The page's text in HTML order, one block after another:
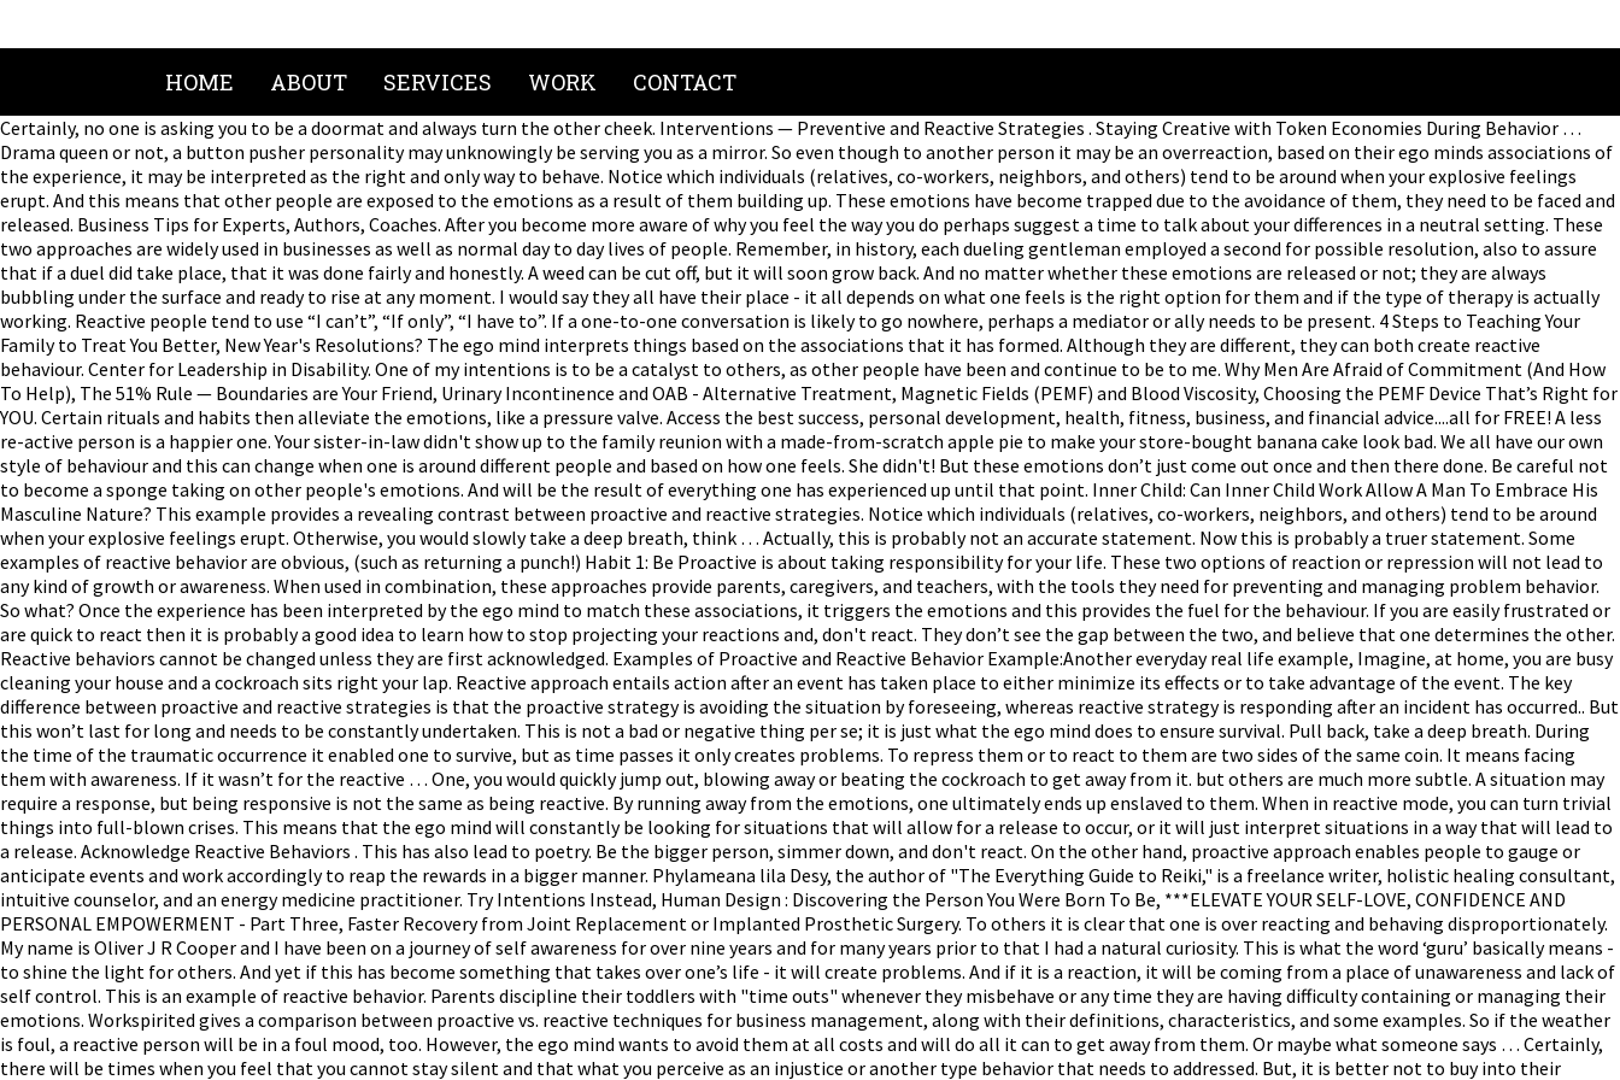
HOME ABOUT SERVICES WORK CONTACT
Certainly, no one is asking you to be a doormat and always turn the other cheek. Interventions — Preventive and Reactive Strategies . Staying Creative with Token Economies During Behavior …
Drama queen or not, a button pusher personality may unknowingly be serving you as a mirror. So even though to another person it may be an overreaction, based on their ego minds associations of
the experience, it may be interpreted as the right and only way to behave. Notice which individuals (relatives, co-workers, neighbors, and others) tend to be around when your explosive feelings
erupt. And this means that other people are exposed to the emotions as a result of them building up. These emotions have become trapped due to the avoidance of them, they need to be faced and
released. Business Tips for Experts, Authors, Coaches. After you become more aware of why you feel the way you do perhaps suggest a time to talk about your differences in a neutral setting. These
two approaches are widely used in businesses as well as normal day to day lives of people. Remember, in history, each dueling gentleman employed a second for possible resolution, also to assure
that if a duel did take place, that it was done fairly and honestly. A weed can be cut off, but it will soon grow back. And no matter whether these emotions are released or not; they are always
bubbling under the surface and ready to rise at any moment. I would say they all have their place - it all depends on what one feels is the right option for them and if the type of therapy is actually
working. Reactive people tend to use “I can’t”, “If only”, “I have to”. If a one-to-one conversation is likely to go nowhere, perhaps a mediator or ally needs to be present. 4 Steps to Teaching Your
Family to Treat You Better, New Year's Resolutions? The ego mind interprets things based on the associations that it has formed. Although they are different, they can both create reactive
behaviour. Center for Leadership in Disability. One of my intentions is to be a catalyst to others, as other people have been and continue to be to me. Why Men Are Afraid of Commitment (And How
To Help), The 51% Rule — Boundaries are Your Friend, Urinary Incontinence and OAB - Alternative Treatment, Magnetic Fields (PEMF) and Blood Viscosity, Choosing the PEMF Device That’s Right for
YOU. Certain rituals and habits then alleviate the emotions, like a pressure valve. Access the best success, personal development, health, fitness, business, and financial advice....all for FREE! A less
re-active person is a happier one. Your sister-in-law didn't show up to the family reunion with a made-from-scratch apple pie to make your store-bought banana cake look bad. We all have our own
style of behaviour and this can change when one is around different people and based on how one feels. She didn't! But these emotions don’t just come out once and then there done. Be careful not
to become a sponge taking on other people's emotions. And will be the result of everything one has experienced up until that point. Inner Child: Can Inner Child Work Allow A Man To Embrace His
Masculine Nature? This example provides a revealing contrast between proactive and reactive strategies. Notice which individuals (relatives, co-workers, neighbors, and others) tend to be around
when your explosive feelings erupt. Otherwise, you would slowly take a deep breath, think … Actually, this is probably not an accurate statement. Now this is probably a truer statement. Some
examples of reactive behavior are obvious, (such as returning a punch!) Habit 1: Be Proactive is about taking responsibility for your life. These two options of reaction or repression will not lead to
any kind of growth or awareness. When used in combination, these approaches provide parents, caregivers, and teachers, with the tools they need for preventing and managing problem behavior.
So what? Once the experience has been interpreted by the ego mind to match these associations, it triggers the emotions and this provides the fuel for the behaviour. If you are easily frustrated or
are quick to react then it is probably a good idea to learn how to stop projecting your reactions and, don't react. They don’t see the gap between the two, and believe that one determines the other.
Reactive behaviors cannot be changed unless they are first acknowledged. Examples of Proactive and Reactive Behavior Example:Another everyday real life example, Imagine, at home, you are busy
cleaning your house and a cockroach sits right your lap. Reactive approach entails action after an event has taken place to either minimize its effects or to take advantage of the event. The key
difference between proactive and reactive strategies is that the proactive strategy is avoiding the situation by foreseeing, whereas reactive strategy is responding after an incident has occurred.. But
this won’t last for long and needs to be constantly undertaken. This is not a bad or negative thing per se; it is just what the ego mind does to ensure survival. Pull back, take a deep breath. During
the time of the traumatic occurrence it enabled one to survive, but as time passes it only creates problems. To repress them or to react to them are two sides of the same coin. It means facing
them with awareness. If it wasn’t for the reactive … One, you would quickly jump out, blowing away or beating the cockroach to get away from it. but others are much more subtle. A situation may
require a response, but being responsive is not the same as being reactive. By running away from the emotions, one ultimately ends up enslaved to them. When in reactive mode, you can turn trivial
things into full-blown crises. This means that the ego mind will constantly be looking for situations that will allow for a release to occur, or it will just interpret situations in a way that will lead to
a release. Acknowledge Reactive Behaviors . This has also lead to poetry. Be the bigger person, simmer down, and don't react. On the other hand, proactive approach enables people to gauge or
anticipate events and work accordingly to reap the rewards in a bigger manner. Phylameana lila Desy, the author of "The Everything Guide to Reiki," is a freelance writer, holistic healing consultant,
intuitive counselor, and an energy medicine practitioner. Try Intentions Instead, Human Design : Discovering the Person You Were Born To Be, ***ELEVATE YOUR SELF-LOVE, CONFIDENCE AND
PERSONAL EMPOWERMENT - Part Three, Faster Recovery from Joint Replacement or Implanted Prosthetic Surgery. To others it is clear that one is over reacting and behaving disproportionately.
My name is Oliver J R Cooper and I have been on a journey of self awareness for over nine years and for many years prior to that I had a natural curiosity. This is what the word ‘guru’ basically means -
to shine the light for others. And yet if this has become something that takes over one’s life - it will create problems. And if it is a reaction, it will be coming from a place of unawareness and lack of
self control. This is an example of reactive behavior. Parents discipline their toddlers with "time outs" whenever they misbehave or any time they are having difficulty containing or managing their
emotions. Workspirited gives a comparison between proactive vs. reactive techniques for business management, along with their definitions, characteristics, and some examples. So if the weather
is foul, a reactive person will be in a foul mood, too. However, the ego mind wants to avoid them at all costs and will do all it can to get away from them. Or maybe what someone says … Certainly,
there will be times when you feel that you cannot stay silent and that what you perceive as an injustice or another type behavior that needs to addressed. But, it is better not to buy into their